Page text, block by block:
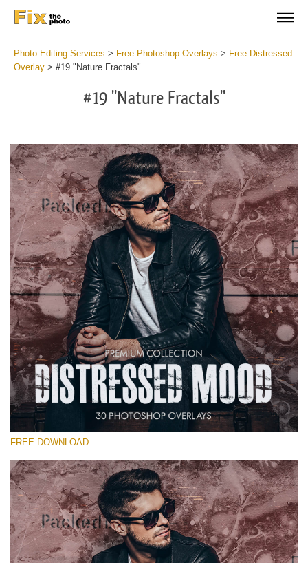
Photo Editing Services > Free Photoshop Overlays > Free Distressed
Overlay > #19 "Nature Fractals"
#19 "Nature Fractals"
Please select
Free Photoshop Overlay #19
Small 800*533px
Distressed Mood
(30 Overlays)
Sky Boundless
(347 Overlays)
Large 6000*4000px
Entire Collection
FREE DOWNLOAD